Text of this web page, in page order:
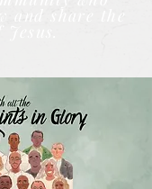
and share the